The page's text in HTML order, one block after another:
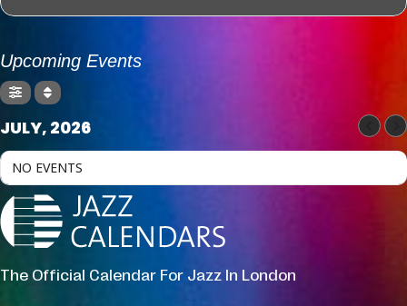
Upcoming Events
JULY, 2026
NO EVENTS
The Official Calendar For Jazz In London